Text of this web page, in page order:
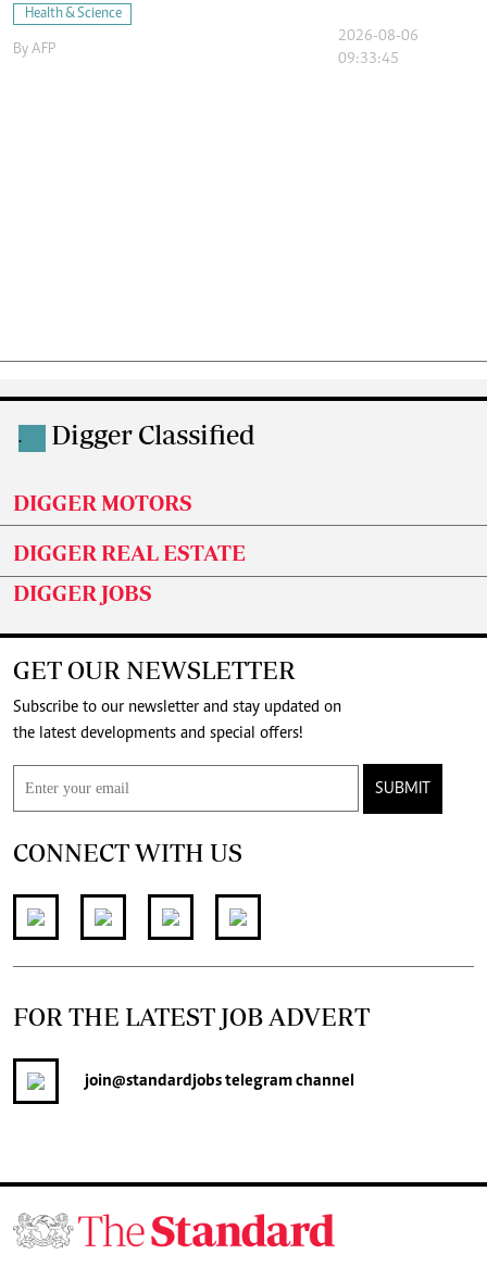
Health & Science
By AFP
2026-08-06
09:33:45
. Digger Classified
DIGGER MOTORS
DIGGER REAL ESTATE
DIGGER JOBS
GET OUR NEWSLETTER
Subscribe to our newsletter and stay updated on
the latest developments and special offers!
SUBMIT
CONNECT WITH US
FOR THE LATEST JOB ADVERT
join@standardjobstelegram channel